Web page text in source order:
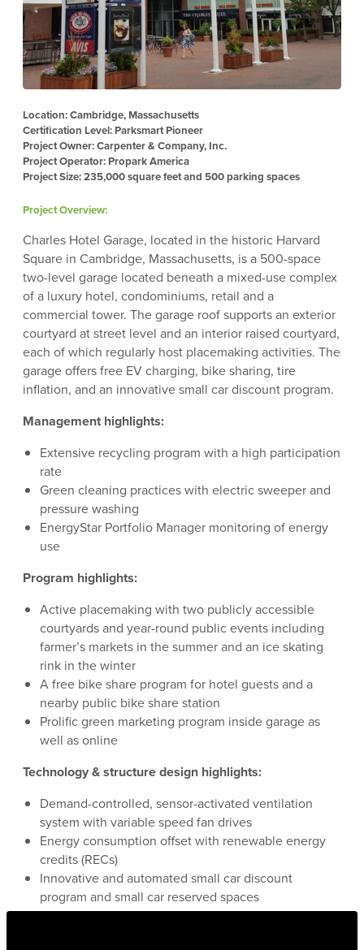
Location: Cambridge, Massachusetts
Certification Level: Parksmart Pioneer
Project Owner: Carpenter & Company, Inc.
Project Operator: Propark America
Project Size: 235,000 square feet and 500 parking spaces
Project Overview:
Charles Hotel Garage, located in the historic Harvard
Square in Cambridge, Massachusetts, is a 500-space
two-level garage located beneath a mixed-use complex
of a luxury hotel, condominiums, retail and a
commercial tower. The garage roof supports an exterior
courtyard at street level and an interior raised courtyard,
each of which regularly host placemaking activities. The
garage offers free EV charging, bike sharing, tire
inflation, and an innovative small car discount program.
Management highlights:
Extensive recycling program with a high participation
rate
Green cleaning practices with electric sweeper and
pressure washing
EnergyStar Portfolio Manager monitoring of energy
use
Program highlights:
Active placemaking with two publicly accessible
courtyards and year-round public events including
farmer’s markets in the summer and an ice skating
rink in the winter
A free bike share program for hotel guests and a
nearby public bike share station
Prolific green marketing program inside garage as
well as online
Technology & structure design highlights:
Demand-controlled, sensor-activated ventilation
system with variable speed fan drives
Energy consumption offset with renewable energy
credits (RECs)
Innovative and automated small car discount
program and small car reserved spaces